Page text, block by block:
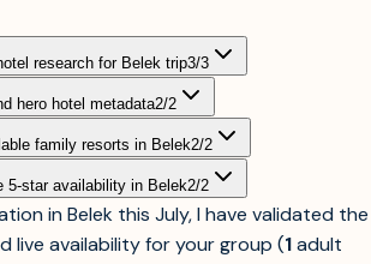
research for Belek trip3/3
hero hotel metadata2/2
family resorts in Belek2/2
5-star availability in Belek2/2
in Belek this July, I have validated the
live availability for your group (1adult